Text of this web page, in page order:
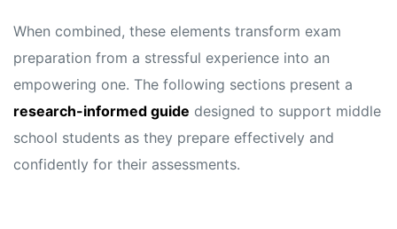
When combined, these elements transform exam
preparation from a stressful experience into an
empowering one. The following sections present a
research-informed guide designed to support middle
school students as they prepare effectively and
confidently for their assessments.